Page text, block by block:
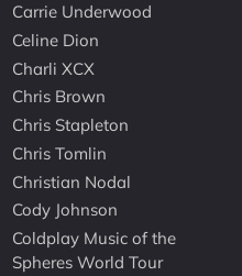
Carrie Underwood
Celine Dion
Charli XCX
Chris Brown
Chris Stapleton
Chris Tomlin
Christian Nodal
Cody Johnson
Coldplay Music of the
Spheres World Tour